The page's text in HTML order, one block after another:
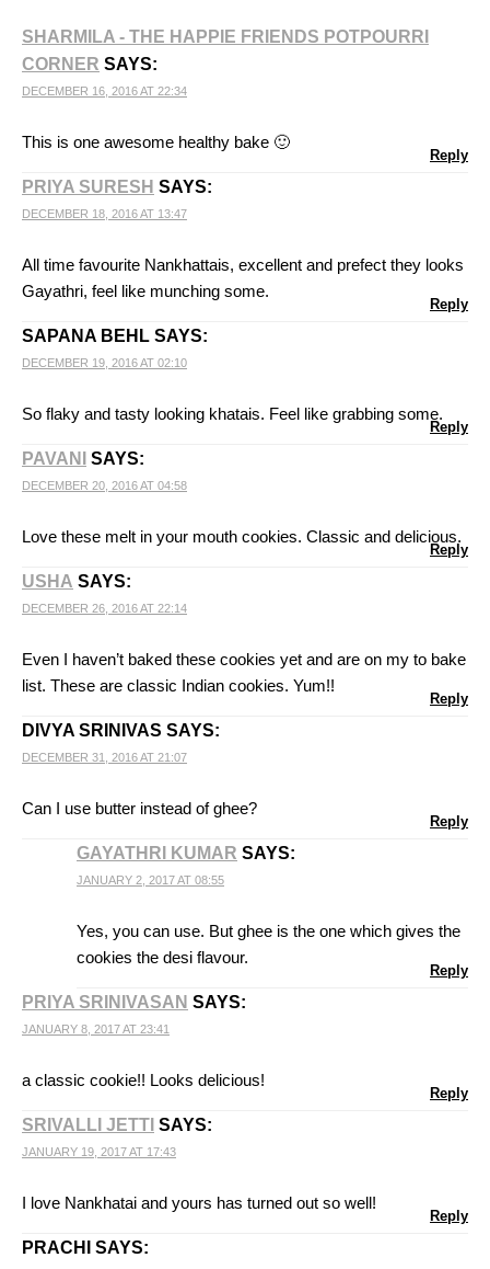
SHARMILA - THE HAPPIE FRIENDS POTPOURRI
CORNER SAYS:
DECEMBER 16, 2016 AT 22:34
This is one awesome healthy bake 🙂
Reply
PRIYA SURESH SAYS:
DECEMBER 18, 2016 AT 13:47
All time favourite Nankhattais, excellent and prefect they looks
Gayathri, feel like munching some.
Reply
SAPANA BEHL SAYS:
DECEMBER 19, 2016 AT 02:10
So flaky and tasty looking khatais. Feel like grabbing some.
Reply
PAVANI SAYS:
DECEMBER 20, 2016 AT 04:58
Love these melt in your mouth cookies. Classic and delicious.
Reply
USHA SAYS:
DECEMBER 26, 2016 AT 22:14
Even I haven’t baked these cookies yet and are on my to bake
list. These are classic Indian cookies. Yum!!
Reply
DIVYA SRINIVAS SAYS:
DECEMBER 31, 2016 AT 21:07
Can I use butter instead of ghee?
Reply
GAYATHRI KUMAR SAYS:
JANUARY 2, 2017 AT 08:55
Yes, you can use. But ghee is the one which gives the
cookies the desi flavour.
Reply
PRIYA SRINIVASAN SAYS:
JANUARY 8, 2017 AT 23:41
a classic cookie!! Looks delicious!
Reply
SRIVALLI JETTI SAYS:
JANUARY 19, 2017 AT 17:43
I love Nankhatai and yours has turned out so well!
Reply
PRACHI SAYS: